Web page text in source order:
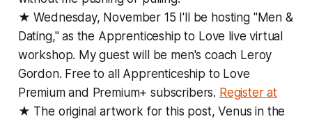
★ Wednesday, November 15 I'll be hosting "Men &
Dating," as the Apprenticeship to Love live virtual
workshop. My guest will be men's coach Leroy
Gordon. Free to all Apprenticeship to Love
Premium and Premium+ subscribers. Register at
★ The original artwork for this post, Venus in the